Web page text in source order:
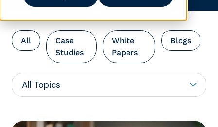
All
Case
Studies
White
Papers
Blogs